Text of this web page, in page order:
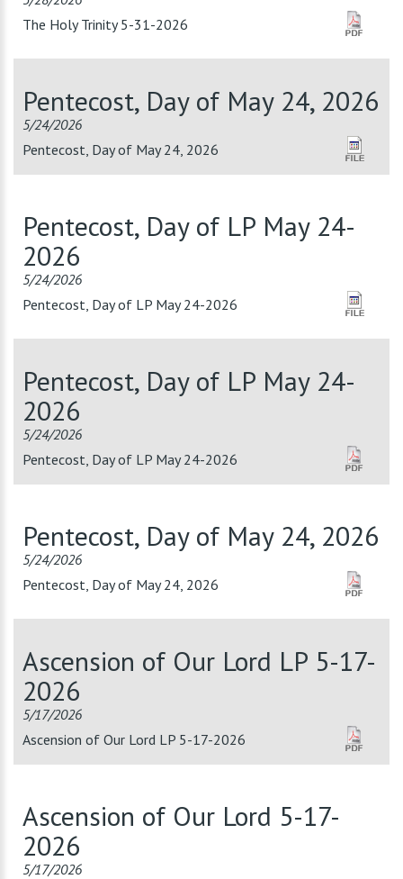
The Holy Trinity 5-31-2026
Pentecost, Day of May 24, 2026
5/24/2026
Pentecost, Day of May 24, 2026
Pentecost, Day of LP May 24-
2026
5/24/2026
Pentecost, Day of LP May 24-2026
Pentecost, Day of LP May 24-
2026
5/24/2026
Pentecost, Day of LP May 24-2026
Pentecost, Day of May 24, 2026
5/24/2026
Pentecost, Day of May 24, 2026
Ascension of Our Lord LP 5-17-
2026
5/17/2026
Ascension of Our Lord LP 5-17-2026
Ascension of Our Lord 5-17-
2026
5/17/2026